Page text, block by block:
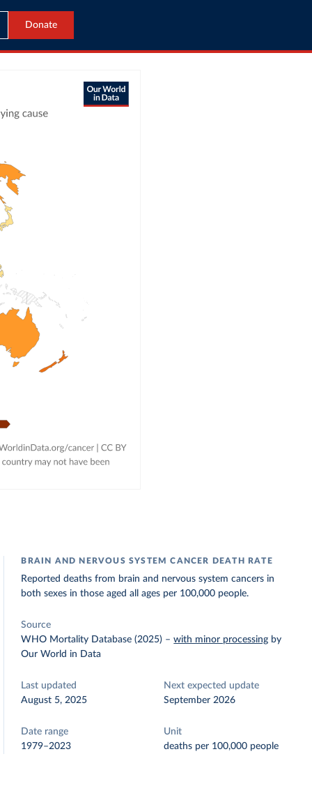
Donate
BRAIN AND NERVOUS SYSTEM CANCER DEATH RATE
Reported deaths from brain and nervous system cancers in
both sexes in those aged all ages per 100,000 people.
Source
WHO Mortality Database (2025) –with minor processing by
Our World in Data
Last updated
August 5, 2025
Next expected update
September 2026
Date range
1979–2023
Unit
deaths per 100,000 people